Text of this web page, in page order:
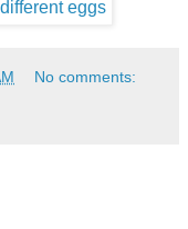
No comments: